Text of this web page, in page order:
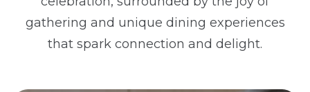
gathering and unique dining experiences
that spark connection and delight.